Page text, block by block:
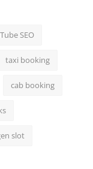
SEO
taxi booking
cab booking
slot